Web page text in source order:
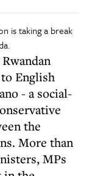
is taking a break
English
- a social-
the
More than
MPs